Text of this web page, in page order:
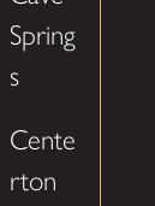
Spring
s
Cente
rton